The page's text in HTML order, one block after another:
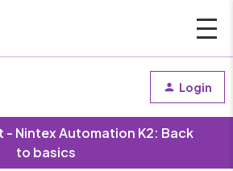
Login
- Nintex Automation K2: Back
to basics